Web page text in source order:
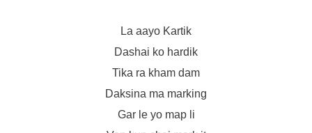
La aayo Kartik
Dashai ko hardik
Tika ra kham dam
Daksina ma marking
Gar le yo map li